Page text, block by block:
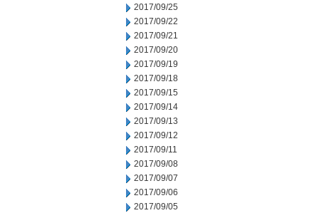
2017/09/25
2017/09/22
2017/09/21
2017/09/20
2017/09/19
2017/09/18
2017/09/15
2017/09/14
2017/09/13
2017/09/12
2017/09/11
2017/09/08
2017/09/07
2017/09/06
2017/09/05